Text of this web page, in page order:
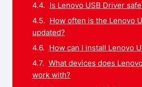
Is Lenovo USB Driver
How often is the Lenovo
updated?
How can I install Lenovo
What devices does
work with?